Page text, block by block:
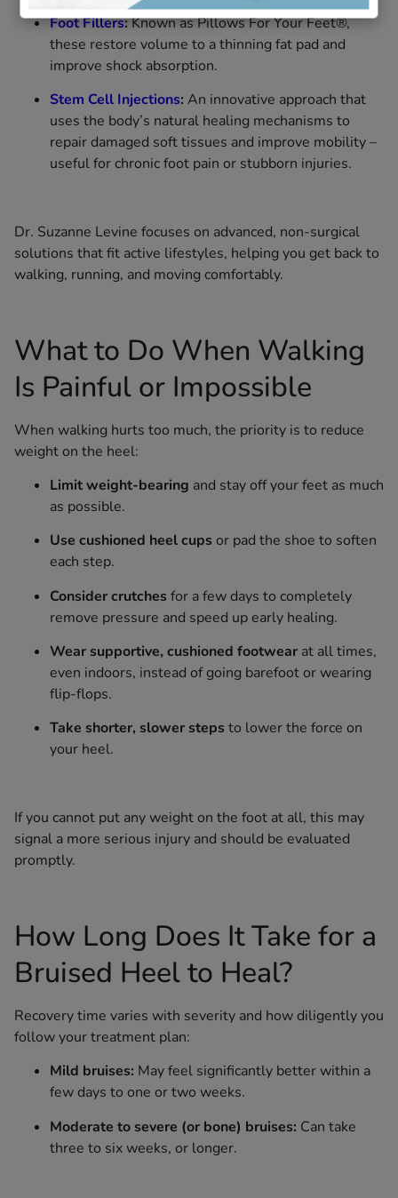
Foot Fillers:Known as Pillows For Your Feet®,
these restore volume to a thinning fat pad and
improve shock absorption.
Stem Cell Injections: An innovative approach that
uses the body’s natural healing mechanisms to
repair damaged soft tissues and improve mobility –
useful for chronic foot pain or stubborn injuries.
Dr. Suzanne Levine focuses on advanced, non-surgical
solutions that fit active lifestyles, helping you get back to
walking, running, and moving comfortably.
What to Do When Walking
Is Painful or Impossible
When walking hurts too much, the priority is to reduce
weight on the heel:
Limit weight-bearing and stay off your feet as much
as possible.
Use cushioned heel cups or pad the shoe to soften
each step.
Consider crutches for a few days to completely
remove pressure and speed up early healing.
Wear supportive, cushioned footwear at all times,
even indoors, instead of going barefoot or wearing
flip-flops.
Take shorter, slower steps to lower the force on
your heel.
If you cannot put any weight on the foot at all, this may
signal a more serious injury and should be evaluated
promptly.
How Long Does It Take for a
Bruised Heel to Heal?
Recovery time varies with severity and how diligently you
follow your treatment plan:
Mild bruises: May feel significantly better within a
few days to one or two weeks.
Moderate to severe (or bone) bruises: Can take
three to six weeks, or longer.